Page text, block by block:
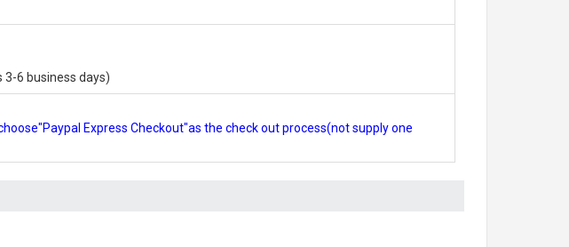
3-6 business days)
Express Checkout"as the check out process(not supply one